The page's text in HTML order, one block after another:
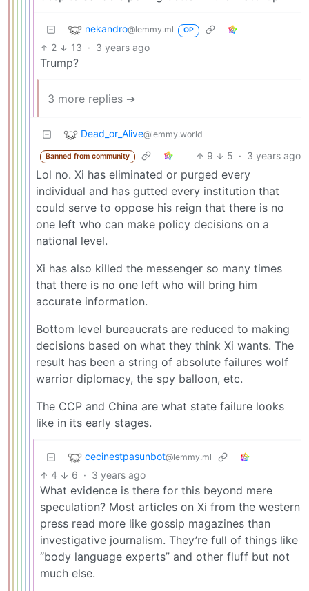
nekandro@lemmy.ml OP
2 13 · 3 years ago
Trump?
3 more replies ➔
Dead_or_Alive@lemmy.world
Banned from community 9 5 · 3 years ago
Lol no. Xi has eliminated or purged every
individual and has gutted every institution that
could serve to oppose his reign that there is no
one left who can make policy decisions on a
national level.
Xi has also killed the messenger so many times
that there is no one left who will bring him
accurate information.
Bottom level bureaucrats are reduced to making
decisions based on what they think Xi wants. The
result has been a string of absolute failures wolf
warrior diplomacy, the spy balloon, etc.
The CCP and China are what state failure looks
like in its early stages.
cecinestpasunbot@lemmy.ml
4 6 · 3 years ago
What evidence is there for this beyond mere
speculation? Most articles on Xi from the western
press read more like gossip magazines than
investigative journalism. They’re full of things like
“body language experts” and other fluff but not
much else.